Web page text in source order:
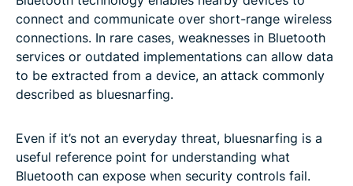
connect and communicate over short-range wireless
connections. In rare cases, weaknesses in Bluetooth
services or outdated implementations can allow data
to be extracted from a device, an attack commonly
described as bluesnarfing.
Even if it’s not an everyday threat, bluesnarfing is a
useful reference point for understanding what
Bluetooth can expose when security controls fail.